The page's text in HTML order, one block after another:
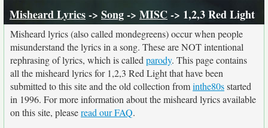
Misheard Lyrics-> Song-> MISC-> 1,2,3 Red Light
Misheard lyrics (also called mondegreens) occur when people
misunderstand the lyrics in a song. These are NOT intentional
rephrasing of lyrics, which is called parody. This page contains
all the misheard lyrics for 1,2,3 Red Light that have been
submitted to this site and the old collection frominthe80sstarted
in 1996. For more information about the misheard lyrics available
on this site, pleaseread our FAQ.